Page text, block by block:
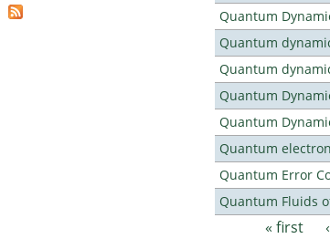
Quantum
Quantum
Quantum
Quantum
Quantum
Quantum
Quantum Error
Quantum Fluids
Pages
« first